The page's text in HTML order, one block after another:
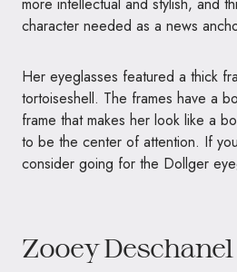
character needed as a news
Her eyeglasses featured a thick
tortoiseshell. The frames have a
frame that makes her look like a
to be the center of attention. If
consider going for the Dollger
Zooey Deschanel